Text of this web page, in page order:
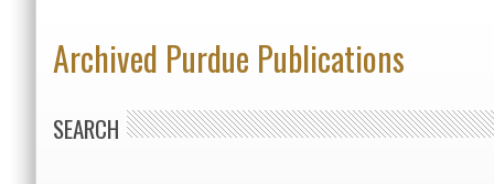
Archived Purdue Publications
SEARCH